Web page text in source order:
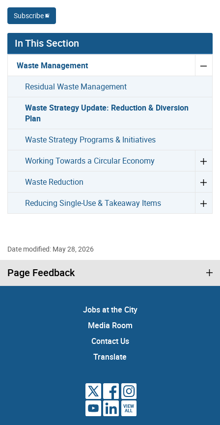
Subscribe
In This Section
Waste Management
Residual Waste Management
Waste Strategy Update: Reduction & Diversion
Plan
Waste Strategy Programs & Initiatives
Working Towards a Circular Economy
Waste Reduction
Reducing Single-Use & Takeaway Items
Date modified: May 28, 2026
Page Feedback
Jobs at the City
Media Room
Contact Us
Translate
VIEW
ALL